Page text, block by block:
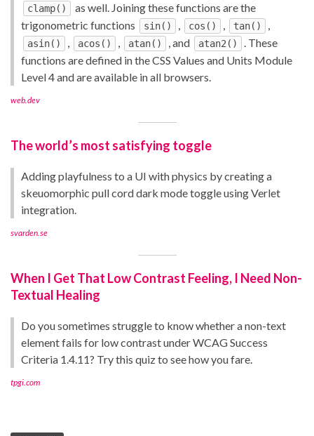
clamp()
as well. Joining these functions are the
trigonometric functions
sin() , cos() , tan() ,
asin() , acos() , atan() , and atan2()
. These
functions are defined in the CSS Values and Units Module
Level 4 and are available in all browsers.
web.dev
The world’s most satisfying toggle
Adding playfulness to a UI with physics by creating a
skeuomorphic pull cord dark mode toggle using Verlet
integration.
svarden.se
When I Get That Low Contrast Feeling, I Need Non-
Textual Healing
Do you sometimes struggle to know whether a non-text
element fails for low contrast under WCAG Success
Criteria 1.4.11? Try this quiz to see how you fare.
tpgi.com